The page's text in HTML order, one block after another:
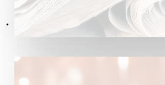
Resources